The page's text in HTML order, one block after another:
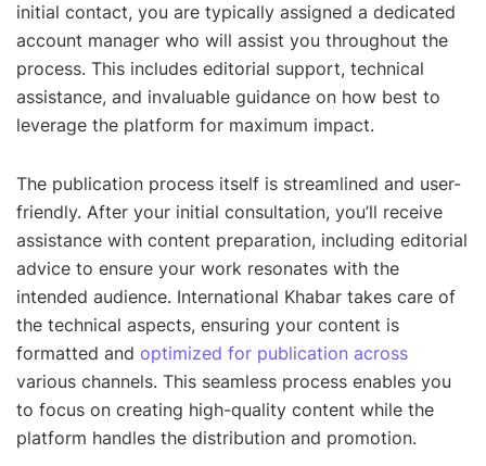
initial contact, you are typically assigned a dedicated
account manager who will assist you throughout the
process. This includes editorial support, technical
assistance, and invaluable guidance on how best to
leverage the platform for maximum impact.
The publication process itself is streamlined and user-
friendly. After your initial consultation, you’ll receive
assistance with content preparation, including editorial
advice to ensure your work resonates with the
intended audience. International Khabar takes care of
the technical aspects, ensuring your content is
formatted and optimized for publication across
various channels. This seamless process enables you
to focus on creating high-quality content while the
platform handles the distribution and promotion.